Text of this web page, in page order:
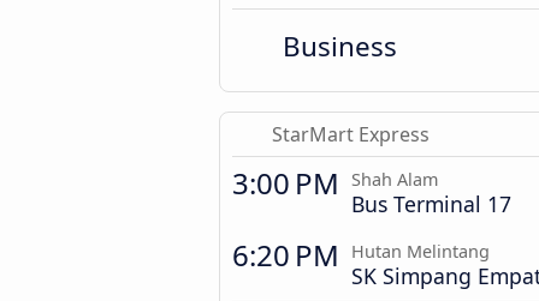
Business
StarMart Express
3:00 PM Shah Alam
Bus Terminal 17
6:20 PM Hutan Melintang
SK Simpang